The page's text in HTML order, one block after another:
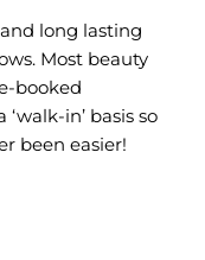
long lasting
Most beauty
booked
in’ basis so
been easier!